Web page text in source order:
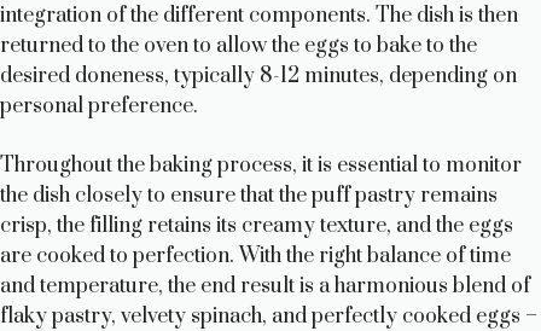
integration of the different components. The dish is then
returned to the oven to allow the eggs to bake to the
desired doneness, typically 8-12 minutes, depending on
personal preference.
Throughout the baking process, it is essential to monitor
the dish closely to ensure that the puff pastry remains
crisp, the filling retains its creamy texture, and the eggs
are cooked to perfection. With the right balance of time
and temperature, the end result is a harmonious blend of
flaky pastry, velvety spinach, and perfectly cooked eggs –